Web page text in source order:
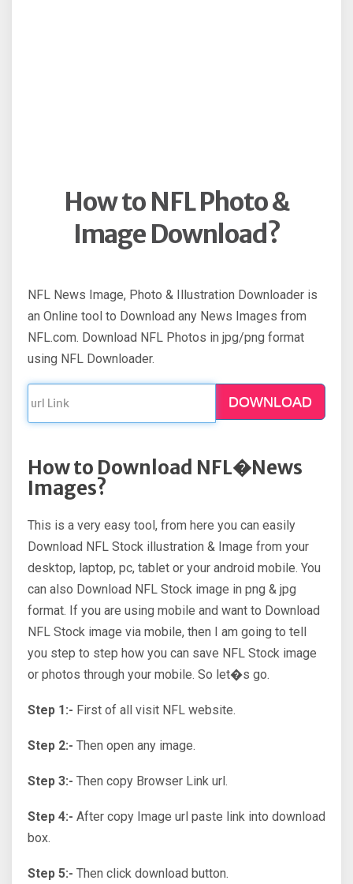
How to NFL Photo &
Image Download?
NFL News Image, Photo & Illustration Downloader is
an Online tool to Download any News Images from
NFL.com. Download NFL Photos in jpg/png format
using NFL Downloader.
DOWNLOAD
How to Download NFL�News
Images?
This is a very easy tool, from here you can easily
Download NFL Stock illustration & Image from your
desktop, laptop, pc, tablet or your android mobile. You
can also Download NFL Stock image in png & jpg
format. If you are using mobile and want to Download
NFL Stock image via mobile, then I am going to tell
you step to step how you can save NFL Stock image
or photos through your mobile. So let�s go.
Step 1:- First of all visit NFL website.
Step 2:- Then open any image.
Step 3:- Then copy Browser Link url.
Step 4:- After copy Image url paste link into download
box.
Step 5:- Then click download button.